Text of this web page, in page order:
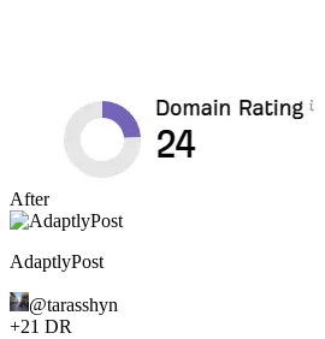
After
AdaptlyPost
@tarasshyn
+21 DR